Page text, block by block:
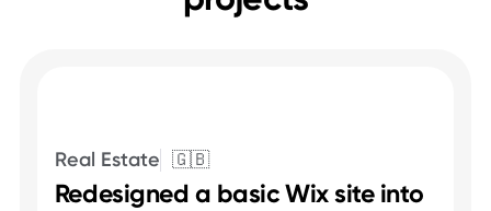
Real Estate 🇬🇧
Redesigned a basic Wix site into